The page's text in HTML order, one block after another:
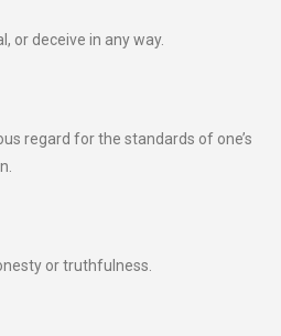
or deceive in any way.
regard for the standards of one’s
or truthfulness.